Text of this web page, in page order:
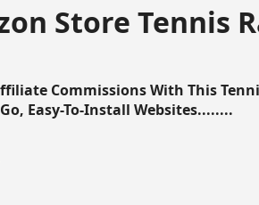
Store Tennis
Commissions With This
Easy-To-Install Websites........